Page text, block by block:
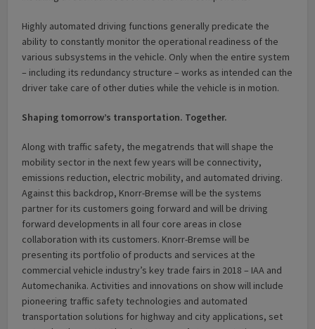
Highly automated driving functions generally predicate the
ability to constantly monitor the operational readiness of the
various subsystems in the vehicle. Only when the entire system
– including its redundancy structure – works as intended can the
driver take care of other duties while the vehicle is in motion.
Shaping tomorrow’s transportation. Together.
Along with traffic safety, the megatrends that will shape the
mobility sector in the next few years will be connectivity,
emissions reduction, electric mobility, and automated driving.
Against this backdrop, Knorr-Bremse will be the systems
partner for its customers going forward and will be driving
forward developments in all four core areas in close
collaboration with its customers. Knorr-Bremse will be
presenting its portfolio of products and services at the
commercial vehicle industry’s key trade fairs in 2018 – IAA and
Automechanika. Activities and innovations on show will include
pioneering traffic safety technologies and automated
transportation solutions for highway and city applications, set